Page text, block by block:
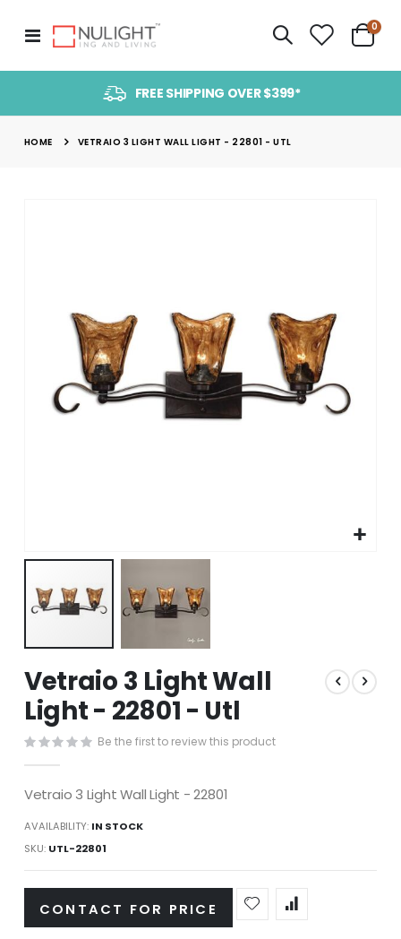
Toggle
Nav
Cart
0
FREE SHIPPING OVER $399*
HOME VETRAIO 3 LIGHT WALL LIGHT - 22801 - UTL
to
the
beginning
of
the
images
gallery
Vetraio 3 Light Wall
Light - 22801 - Utl
Be the first to review this product
Vetraio 3 Light Wall Light - 22801
AVAILABILITY: IN STOCK
SKU UTL-22801
CONTACT FOR PRICE